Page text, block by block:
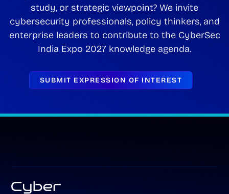
study, or strategic viewpoint? We invite
cybersecurity professionals, policy thinkers, and
enterprise leaders to contribute to the CyberSec
India Expo 2027 knowledge agenda.
SUBMIT EXPRESSION OF INTEREST